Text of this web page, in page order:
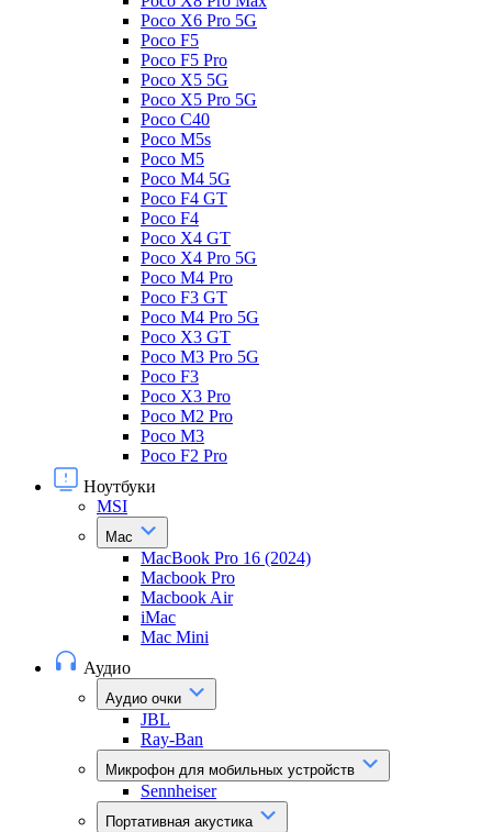
Poco X6 Pro 5G
Poco F5
Poco F5 Pro
Poco X5 5G
Poco X5 Pro 5G
Poco C40
Poco M5s
Poco M5
Poco M4 5G
Poco F4 GT
Poco F4
Poco X4 GT
Poco X4 Pro 5G
Poco M4 Pro
Poco F3 GT
Poco M4 Pro 5G
Poco X3 GT
Poco M3 Pro 5G
Poco F3
Poco X3 Pro
Poco M2 Pro
Poco M3
Poco F2 Pro
Ноутбуки
MSI
Mac
MacBook Pro 16 (2024)
Macbook Pro
Macbook Air
iMac
Mac Mini
Аудио
Аудио очки
JBL
Ray-Ban
Микрофон для мобильных устройств
Sennheiser
Портативная акустика